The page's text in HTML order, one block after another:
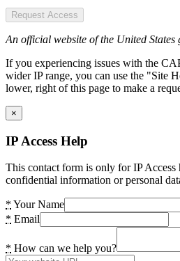
Request Access
An official website of the United States
If you experiencing issues with the
wider IP range, you can use the "Site
lower, right of this page to make a
×
IP Access Help
This contact form is only for IP Access
confidential information or personal
* Your Name
* Email
* How can we help you?